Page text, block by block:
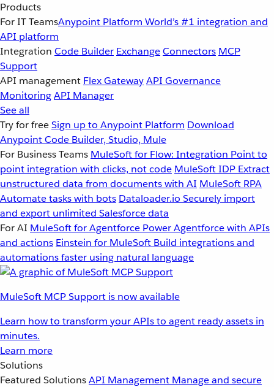
Products
For IT TeamsAnypoint Platform World’s #1 integration and
API platform
Integration Code Builder ExchangeConnectors MCP
Support
API management Flex GatewayAPI Governance
MonitoringAPI Manager
See all
Try for freeSign up to Anypoint Platform Download
Anypoint Code Builder, Studio, Mule
For Business Teams MuleSoft for Flow: Integration Point to
point integration with clicks, not code MuleSoft IDP Extract
unstructured data from documents with AI MuleSoft RPA
Automate tasks with bots Dataloader.io Securely import
and export unlimited Salesforce data
For AI MuleSoft for Agentforce Power Agentforce with APIs
and actions Einstein for MuleSoft Build integrations and
automations faster using natural language
MuleSoft MCP Support is now available
Learn how to transform your APIs to agent ready assets in
minutes.
Learn more
Solutions
Featured SolutionsAPI Management Manage and secure